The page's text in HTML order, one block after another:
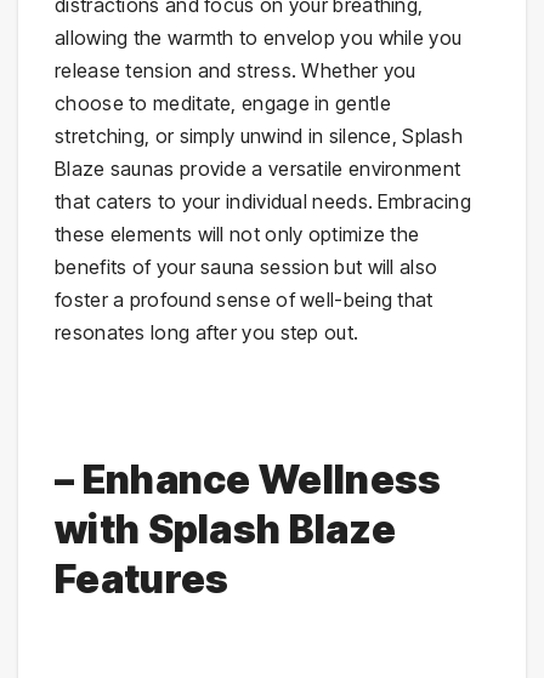
distractions and focus on your breathing,
allowing the warmth to envelop you while you
release tension and stress. Whether you
choose to meditate, engage in gentle
stretching, or simply unwind in silence, Splash
Blaze saunas provide a versatile environment
that caters to your individual needs. Embracing
these elements will not only optimize the
benefits of your sauna session but will also
foster a profound sense of well-being that
resonates long after you step out.
– Enhance Wellness
with Splash Blaze
Features